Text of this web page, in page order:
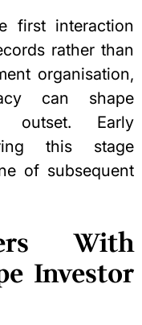
first interaction
rather than
organisation,
can shape
outset. Early
this stage
of subsequent
With
Investor